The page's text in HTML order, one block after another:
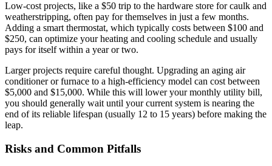
Low-cost projects, like a $50 trip to the hardware store for caulk and
weatherstripping, often pay for themselves in just a few months.
Adding a smart thermostat, which typically costs between $100 and
$250, can optimize your heating and cooling schedule and usually
pays for itself within a year or two.
Larger projects require careful thought. Upgrading an aging air
conditioner or furnace to a high-efficiency model can cost between
$5,000 and $15,000. While this will lower your monthly utility bill,
you should generally wait until your current system is nearing the
end of its reliable lifespan (usually 12 to 15 years) before making the
leap.
Risks and Common Pitfalls